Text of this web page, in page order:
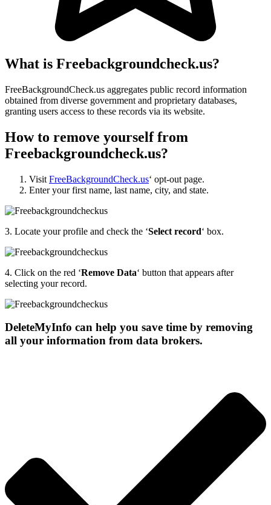
What is Freebackgroundcheck.us?
FreeBackgroundCheck.us aggregates public record information
obtained from diverse government and proprietary databases,
granting users access to these records via its website.
How to remove yourself from
Freebackgroundcheck.us?
Visit FreeBackgroundCheck.us‘ opt-out page.
Enter your first name, last name, city, and state.
3. Locate your profile and check the ‘Select record‘ box.
4. Click on the red ‘Remove Data‘ button that appears after
selecting your record.
DeleteMyInfo can help you save time by removing
all your information from data brokers.